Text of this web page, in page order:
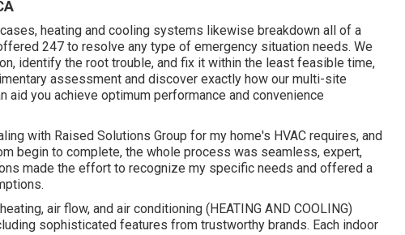
heating and cooling systems likewise breakdown all of a
247 to resolve any type of emergency situation needs. We
identify the root trouble, and fix it within the least feasible time,
assessment and discover exactly how our multi-site
aid you achieve optimum performance and convenience
with Raised Solutions Group for my home's HVAC requires, and
begin to complete, the whole process was seamless, expert,
made the effort to recognize my specific needs and offered a
air flow, and air conditioning (HEATING AND COOLING)
sophisticated features from trustworthy brands. Each indoor